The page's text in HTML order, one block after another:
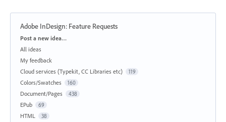
Adobe InDesign: Feature Requests
Categories
Post a new idea…
All ideas
My feedback
Cloud services (Typekit, CC Libraries etc)
119
Colors/Swatches 160
Document/Pages 438
EPub 69
HTML 38